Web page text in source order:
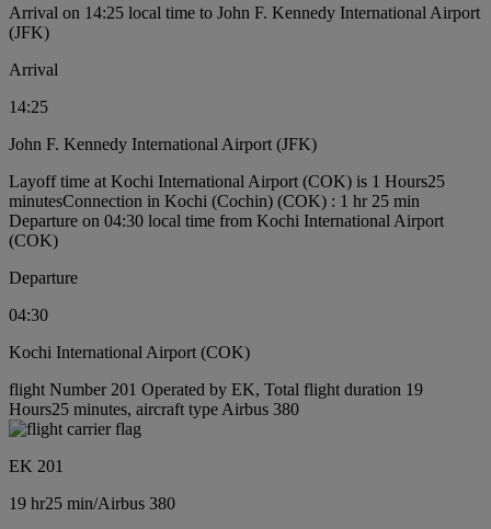
Arrival on 14:25 local time to John F. Kennedy International Airport
(JFK)
Arrival
14:25
John F. Kennedy International Airport (JFK)
Layoff time at Kochi International Airport (COK) is 1 Hours25
minutesConnection in Kochi (Cochin) (COK) : 1 hr 25 min
Departure on 04:30 local time from Kochi International Airport
(COK)
Departure
04:30
Kochi International Airport (COK)
flight Number 201 Operated by EK, Total flight duration 19
Hours25 minutes, aircraft type Airbus 380
EK 201
19 hr25 min/Airbus 380